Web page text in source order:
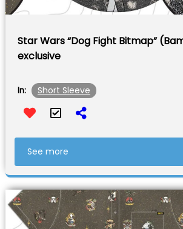
Star Wars “Dog Fight Bitmap”
exclusive
In: Short Sleeve
See more